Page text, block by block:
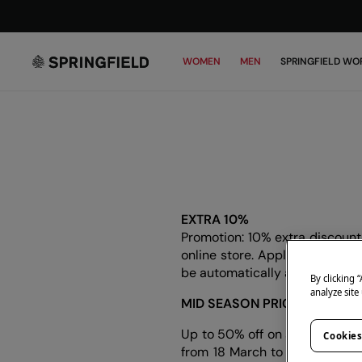
WOMEN MEN SPRINGFIELD
EXTRA 10%
Promotion: 10% extra
online store. Applies to the
be automatically applied at
MID SEASON PRICES
Up to 50% off on selected
from 18 March to 12 April
By clicking
analyze